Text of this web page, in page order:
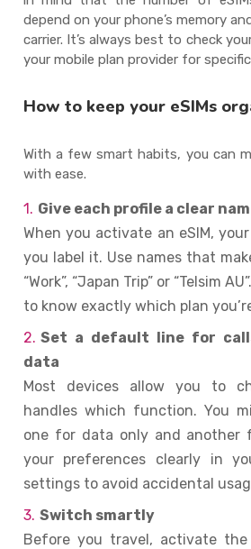
depend on your phone’s memory
carrier. It’s always best to check
your mobile plan provider for
How to keep your eSIMs
With a few smart habits, you can
with ease.
Give each profile a clear
When you activate an eSIM,
you label it. Use names that
“Work”, “Japan Trip” or “Telsim
to know exactly which plan
Set a default line for
data
Most devices allow you to
handles which function. You
one for data only and another
your preferences clearly in
settings to avoid accidental
Switch smartly
Before you travel, activate the